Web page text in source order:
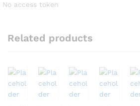
No access token
Related products